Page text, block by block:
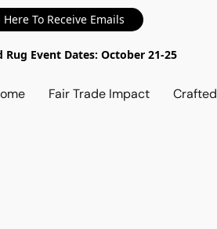
To Receive Emails
Rug Event Dates: October 21-25
Fair Trade Impact